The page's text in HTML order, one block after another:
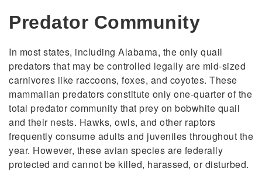
Predator Community
In most states, including Alabama, the only quail
predators that may be controlled legally are mid-sized
carnivores like raccoons, foxes, and coyotes. These
mammalian predators constitute only one-quarter of the
total predator community that prey on bobwhite quail
and their nests. Hawks, owls, and other raptors
frequently consume adults and juveniles throughout the
year. However, these avian species are federally
protected and cannot be killed, harassed, or disturbed.